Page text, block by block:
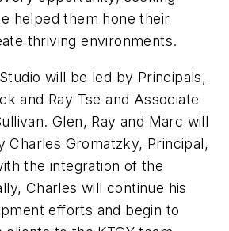
helped them hone their
thriving environments.
will be led by Principals,
and Ray Tse and Associate
Glen, Ray and Marc will
Charles Gromatzky, Principal,
the integration of the
Charles will continue his
efforts and begin to